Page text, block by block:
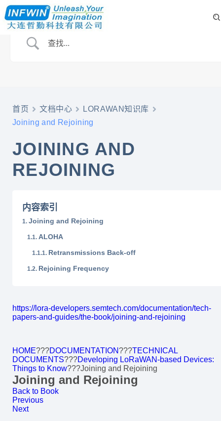
首页 文档中心
LORAWAN知识库
Joining and Rejoining
JOINING AND
REJOINING
内容索引
Joining and Rejoining
ALOHA
Retransmissions Back-off
Rejoining Frequency
https://lora-developers.semtech.com/documentation/tech-
papers-and-guides/the-book/joining-and-rejoining
HOME???DOCUMENTATION ???TECHNICAL
DOCUMENTS???Developing LoRaWAN-based Devices:
Things to Know???Joining and Rejoining
Joining and Rejoining
Back to Book
Previous
Next